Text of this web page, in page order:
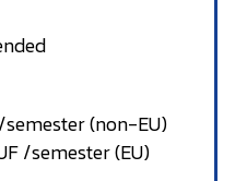
(non-EU)
/semester (EU)